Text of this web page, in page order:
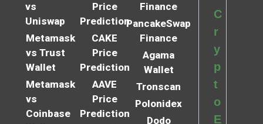
vs
Uniswap
Metamask
vs Trust
Wallet
Metamask
vs
Coinbase
Price
Prediction
CAKE
Price
Prediction
AAVE
Price
Prediction
Finance
PancakeSwap
Finance
Agama
Wallet
Tronscan
Polonidex
Dodo
C
r
y
p
t
o
E